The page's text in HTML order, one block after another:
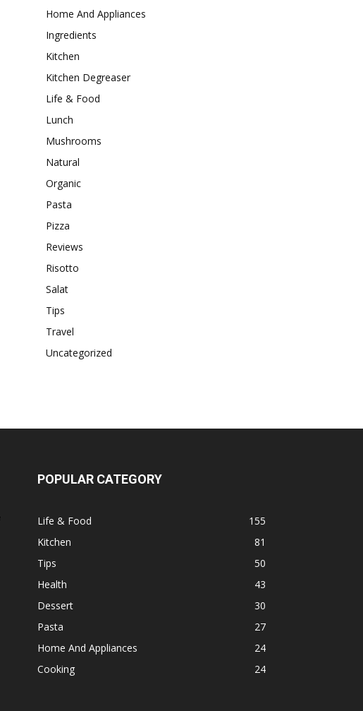
Home And Appliances
Ingredients
Kitchen
Kitchen Degreaser
Life & Food
Lunch
Mushrooms
Natural
Organic
Pasta
Pizza
Reviews
Risotto
Salat
Tips
Travel
Uncategorized
POPULAR CATEGORY
Life & Food
155
Kitchen
81
Tips
50
Health
43
Dessert
30
Pasta
27
Home And Appliances
24
Cooking
24